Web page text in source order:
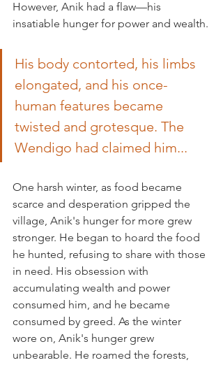
However, Anik had a flaw—his
insatiable hunger for power and wealth.
His body contorted, his limbs
elongated, and his once-
human features became
twisted and grotesque. The
Wendigo had claimed him...
One harsh winter, as food became
scarce and desperation gripped the
village, Anik's hunger for more grew
stronger. He began to hoard the food
he hunted, refusing to share with those
in need. His obsession with
accumulating wealth and power
consumed him, and he became
consumed by greed. As the winter
wore on, Anik's hunger grew
unbearable. He roamed the forests,